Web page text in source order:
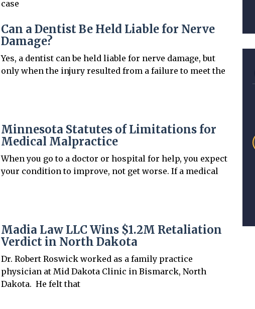
case
Can a Dentist Be Held Liable for Nerve
Damage?
Yes, a dentist can be held liable for nerve damage, but
only when the injury resulted from a failure to meet the
Minnesota Statutes of Limitations for
Medical Malpractice
When you go to a doctor or hospital for help, you expect
your condition to improve, not get worse. If a medical
Madia Law LLC Wins $1.2M Retaliation
Verdict in North Dakota
Dr. Robert Roswick worked as a family practice
physician at Mid Dakota Clinic in Bismarck, North
Dakota. He felt that
J. Ashwin Madia